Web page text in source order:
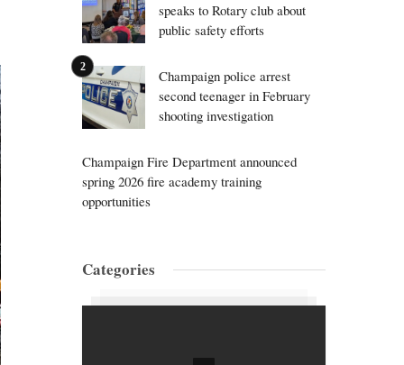
speaks to Rotary club about
public safety efforts
Champaign police arrest
second teenager in February
shooting investigation
Champaign Fire Department announced
spring 2026 fire academy training
opportunities
Categories